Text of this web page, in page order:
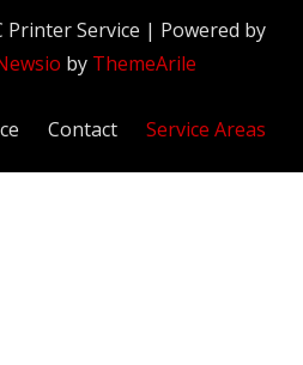
Printer Service | Powered by
by ThemeArile
Contact Service Areas